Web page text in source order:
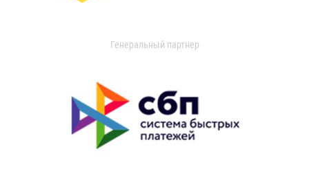
Генеральный партнер